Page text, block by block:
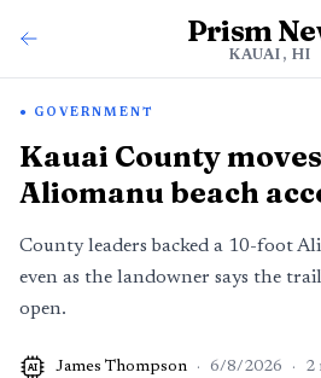
Prism
KAUAI, HI
GOVERNMENT
Kauai County
Aliomanu beach
County leaders backed a 10-foot
even as the landowner says the
open.
AI James Thompson · 6/8/2026 · 2